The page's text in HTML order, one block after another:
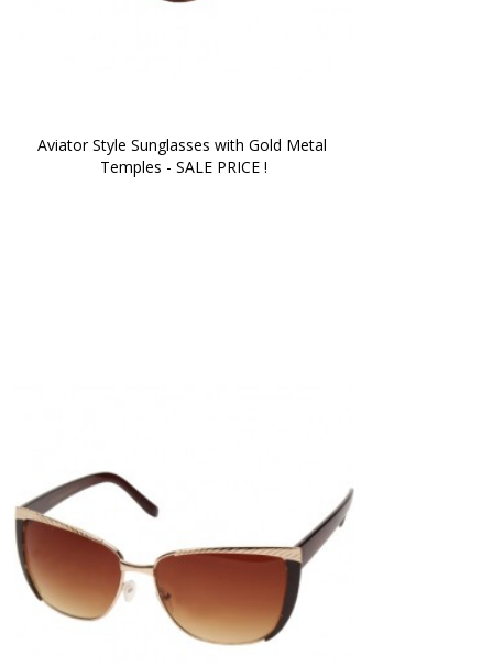
Aviator Style Sunglasses with Gold Metal
Temples - SALE PRICE !